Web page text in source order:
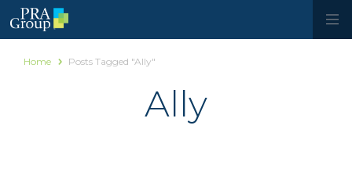
Home Posts Tagged "Ally"
Ally